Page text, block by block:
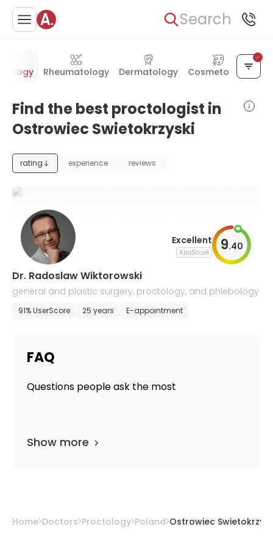
Search
Rheumatology Dermatology Cosmetology
Find the best proctologist in
Ostrowiec Swietokrzyski
rating experience reviews
Excellent
AiroScore 9.40
Dr. Radoslaw Wiktorowski
general and plastic surgery, proctology, and phlebology
91% UserScore 25 years E-appointment
FAQ
Questions people ask the most
Show more
Home Doctors Proctology Poland Ostrowiec